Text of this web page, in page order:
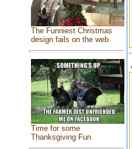
The Funniest Christmas
design fails on the web
Time for some
Thanksgiving Fun